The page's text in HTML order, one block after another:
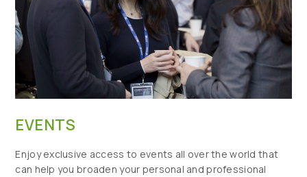
EVENTS
Enjoy exclusive access to events all over the world that
can help you broaden your personal and professional